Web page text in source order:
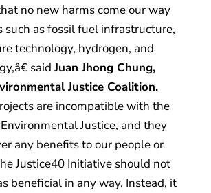
no new harms come our way
such as fossil fuel infrastructure,
technology, hydrogen, and
said Juan Jhong Chung,
Justice Coalition.
are incompatible with the
Justice, and they
any benefits to our people or
Justice40 Initiative should not
beneficial in any way. Instead, it